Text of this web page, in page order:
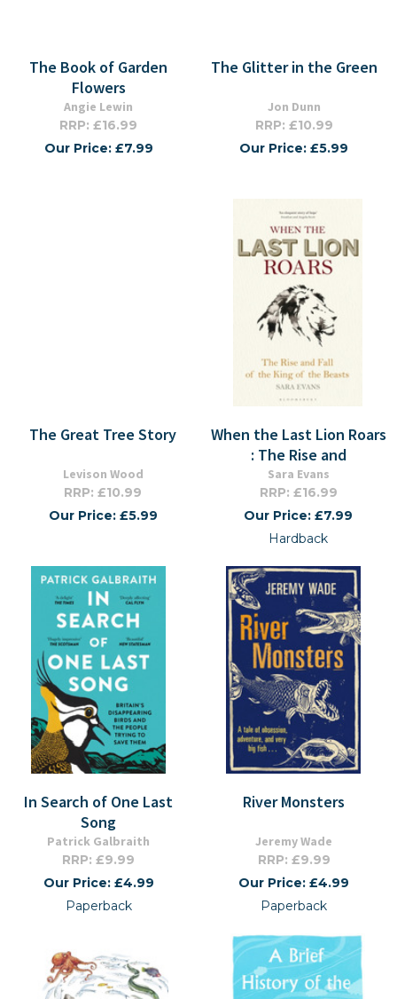
The Book of Garden
Flowers
Angie Lewin
RRP: £16.99
Our Price: £7.99
The Glitter in the Green
Jon Dunn
RRP: £10.99
Our Price: £5.99
The Great Tree Story
Levison Wood
RRP: £10.99
Our Price: £5.99
When the Last Lion Roars
: The Rise and
Sara Evans
RRP: £16.99
Our Price: £7.99
Hardback
In Search of One Last
Song
Patrick Galbraith
RRP: £9.99
Our Price: £4.99
Paperback
River Monsters
Jeremy Wade
RRP: £9.99
Our Price: £4.99
Paperback